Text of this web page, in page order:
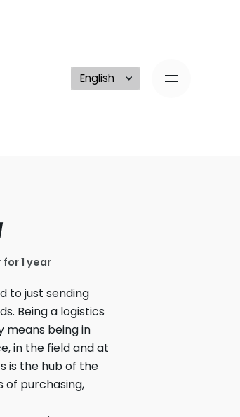
1 year
to just sending
Being a logistics
means being in
in the field and at
is the hub of the
of purchasing,